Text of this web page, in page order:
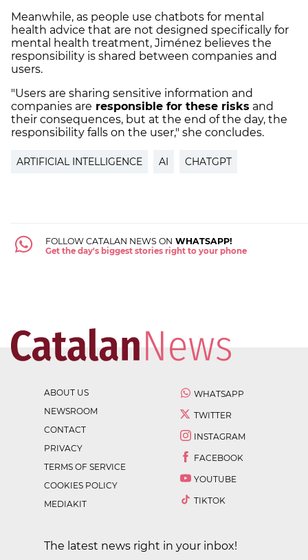
Meanwhile, as people use chatbots for mental
health advice that are not designed specifically for
mental health treatment, Jiménez believes the
responsibility is shared between companies and
users.
"Users are sharing sensitive information and
companies are responsible for these risks and
their consequences, but at the end of the day, the
responsibility falls on the user," she concludes.
ARTIFICIAL INTELLIGENCE AI CHATGPT
FOLLOW CATALAN NEWS ON WHATSAPP!
Get the day's biggest stories right to your phone
ABOUT US
NEWSROOM
CONTACT
PRIVACY
TERMS OF SERVICE
COOKIES POLICY
MEDIAKIT
WHATSAPP
TWITTER
INSTAGRAM
FACEBOOK
YOUTUBE
TIKTOK
The latest news right in your inbox!